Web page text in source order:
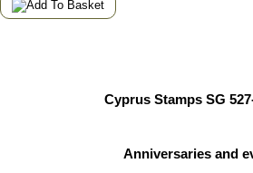
Cyprus Stamps SG
Anniversaries and